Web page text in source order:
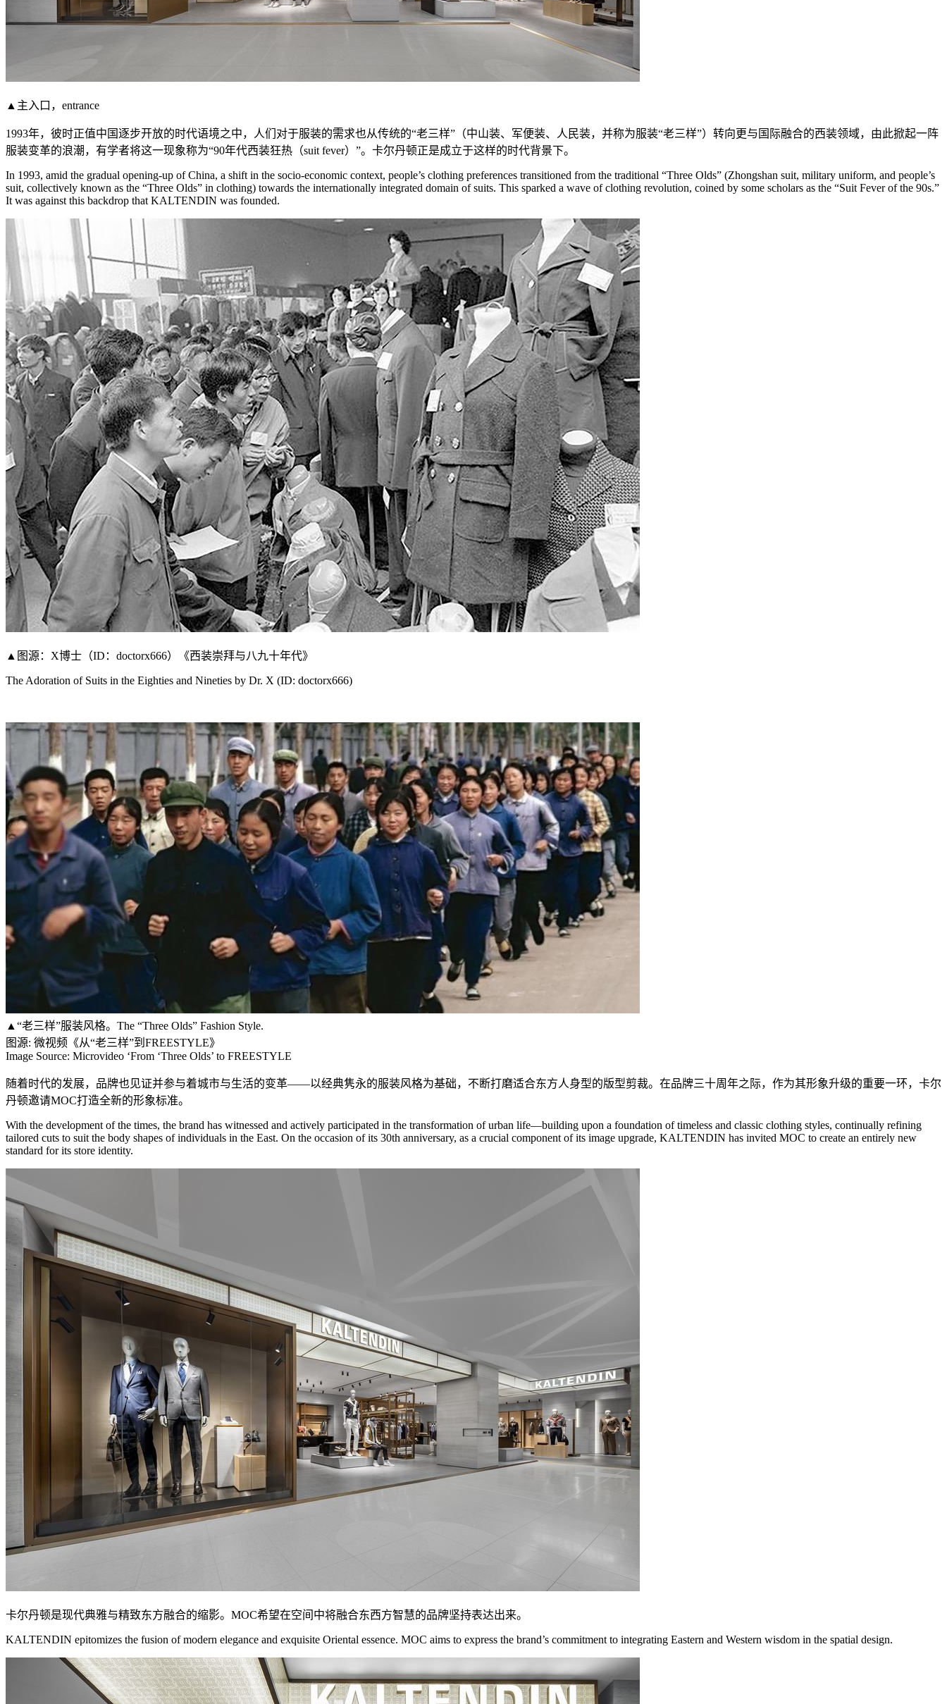
▲主入口，entrance
1993年，彼时正值中国逐步开放的时代语境之中，人们对于服装的需求也从传统的“老三样”（中山装、军便装、人民装，并称为服装“老三样”）转向更与国际融合的西装领域，由此掀起一阵
服装变革的浪潮，有学者将这一现象称为“90年代西装狂热（suit fever）”。卡尔丹顿正是成立于这样的时代背景下。
In 1993, amid the gradual opening-up of China, a shift in the socio-economic context, people’s clothing preferences transitioned from the traditional “Three Olds” (Zhongshan suit, military uniform, and people’s
suit, collectively known as the “Three Olds” in clothing) towards the internationally integrated domain of suits. This sparked a wave of clothing revolution, coined by some scholars as the “Suit Fever of the 90s.”
It was against this backdrop that KALTENDIN was founded.
▲图源：X博士（ID：doctorx666）《西装崇拜与八九十年代》
The Adoration of Suits in the Eighties and Nineties by Dr. X (ID: doctorx666)
▲“老三样”服装风格。The “Three Olds” Fashion Style.
图源: 微视频《从“老三样”到FREESTYLE》
Image Source: Microvideo ‘From ‘Three Olds’ to FREESTYLE
随着时代的发展，品牌也见证并参与着城市与生活的变革——以经典隽永的服装风格为基础，不断打磨适合东方人身型的版型剪裁。在品牌三十周年之际，作为其形象升级的重要一环，卡尔
丹顿邀请MOC打造全新的形象标准。
With the development of the times, the brand has witnessed and actively participated in the transformation of urban life—building upon a foundation of timeless and classic clothing styles, continually refining
tailored cuts to suit the body shapes of individuals in the East. On the occasion of its 30th anniversary, as a crucial component of its image upgrade, KALTENDIN has invited MOC to create an entirely new
standard for its store identity.
卡尔丹顿是现代典雅与精致东方融合的缩影。MOC希望在空间中将融合东西方智慧的品牌坚持表达出来。
KALTENDIN epitomizes the fusion of modern elegance and exquisite Oriental essence. MOC aims to express the brand’s commitment to integrating Eastern and Western wisdom in the spatial design.